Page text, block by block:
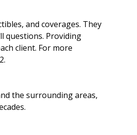
and coverages. They
questions. Providing
client. For more
the surrounding areas,